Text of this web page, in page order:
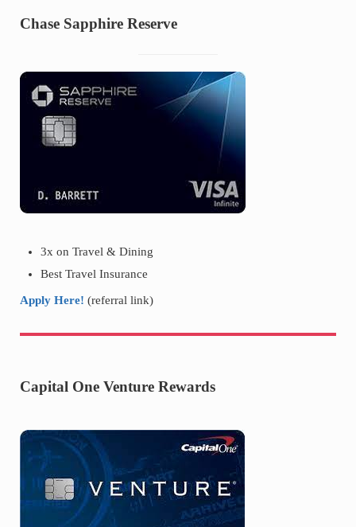
Chase Sapphire Reserve
3x on Travel & Dining
Best Travel Insurance
Apply Here! (referral link)
Capital One Venture Rewards